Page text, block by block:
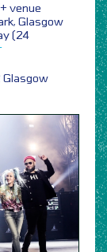
venue
Glasgow
(24
Glasgow